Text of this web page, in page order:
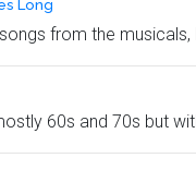
Long
from the
60s and 70s but